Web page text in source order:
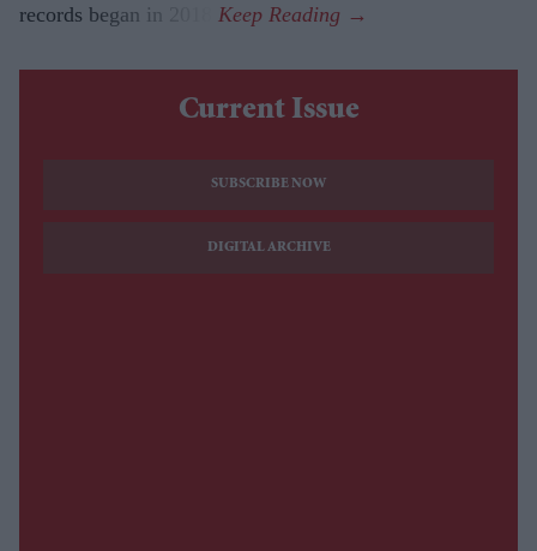
records began in 2018.
Current Issue
SUBSCRIBE NOW
DIGITAL ARCHIVE